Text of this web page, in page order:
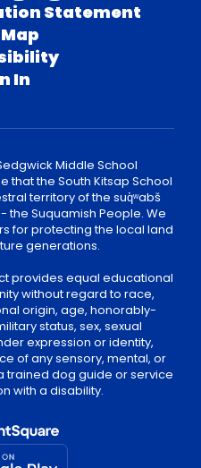
Statement
In
Middle School
that the South Kitsap School
territory of the suq̀ʷabš
the Suquamish People. We
for protecting the local land
generations.
provides equal educational
without regard to race,
origin, age, honorably-
status, sex, sexual
expression or identity,
of any sensory, mental, or
trained dog guide or service
with a disability.